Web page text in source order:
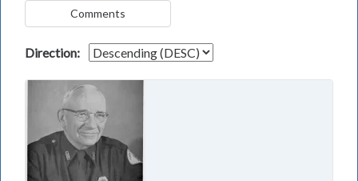
Comments
Direction: